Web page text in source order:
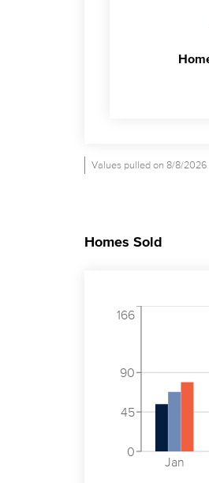
Values pulled on 8/8/2026
Homes Sold
Jan
0
45
90
166